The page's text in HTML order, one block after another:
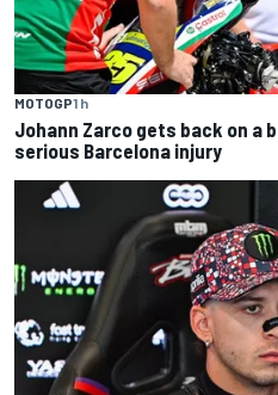
MOTOGP1 h
Johann Zarco gets back on a
serious Barcelona injury